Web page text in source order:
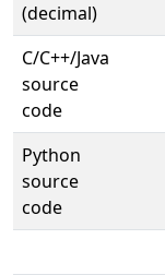
(decimal)
C/C++/Java
source
code
Python
source
code